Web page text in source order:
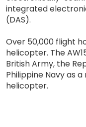
integrated
(DAS).
Over 50,000 flight
helicopter. The
British Army, the
Philippine Navy as
helicopter.